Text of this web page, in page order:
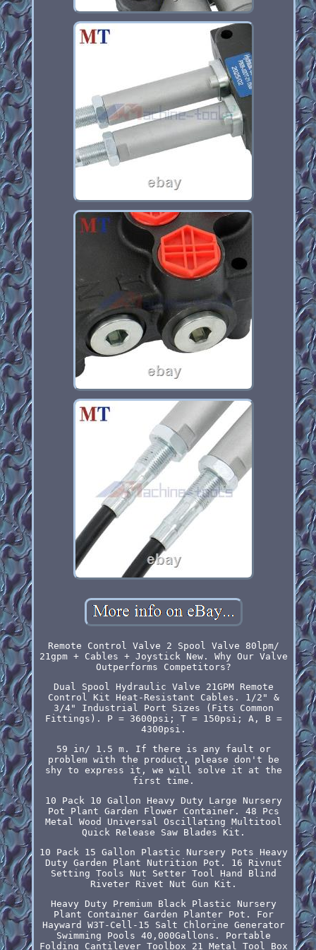
Remote Control Valve 2 Spool Valve 80lpm/
21gpm + Cables + Joystick New. Why Our Valve
Outperforms Competitors?
Dual Spool Hydraulic Valve 21GPM Remote
Control Kit Heat-Resistant Cables. 1/2" &
3/4" Industrial Port Sizes (Fits Common
Fittings). P = 3600psi; T = 150psi; A, B =
4300psi.
59 in/ 1.5 m. If there is any fault or
problem with the product, please don't be
shy to express it, we will solve it at the
first time.
10 Pack 10 Gallon Heavy Duty Large Nursery
Pot Plant Garden Flower Container. 48 Pcs
Metal Wood Universal Oscillating Multitool
Quick Release Saw Blades Kit.
10 Pack 15 Gallon Plastic Nursery Pots Heavy
Duty Garden Plant Nutrition Pot. 16 Rivnut
Setting Tools Nut Setter Tool Hand Blind
Riveter Rivet Nut Gun Kit.
Heavy Duty Premium Black Plastic Nursery
Plant Container Garden Planter Pot. For
Hayward W3T-Cell-15 Salt Chlorine Generator
Swimming Pools 40,000Gallons. Portable
Folding Cantilever Toolbox 21 Metal Tool Box